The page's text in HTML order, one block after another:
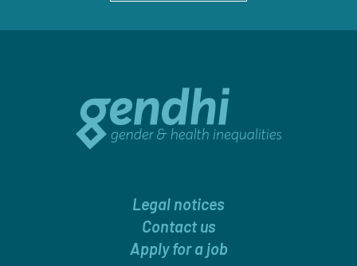
Legal notices
Contact us
Apply for a job